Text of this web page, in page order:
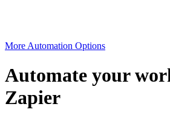
More Automation Options
Automate your
Zapier